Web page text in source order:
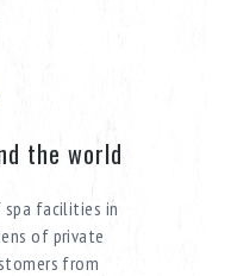
the world
spa facilities in
of private
from